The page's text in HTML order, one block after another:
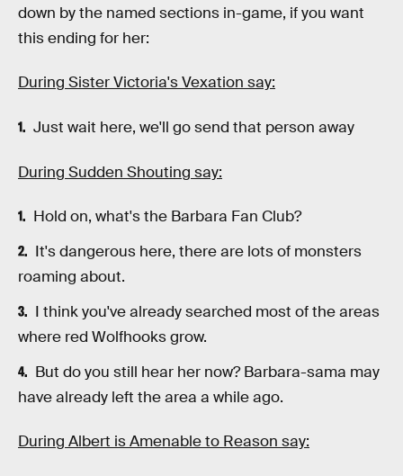
down by the named sections in-game, if you want
this ending for her:
During Sister Victoria's Vexation say:
Just wait here, we'll go send that person away
During Sudden Shouting say:
Hold on, what's the Barbara Fan Club?
It's dangerous here, there are lots of monsters
roaming about.
I think you've already searched most of the areas
where red Wolfhooks grow.
But do you still hear her now? Barbara-sama may
have already left the area a while ago.
During Albert is Amenable to Reason say: